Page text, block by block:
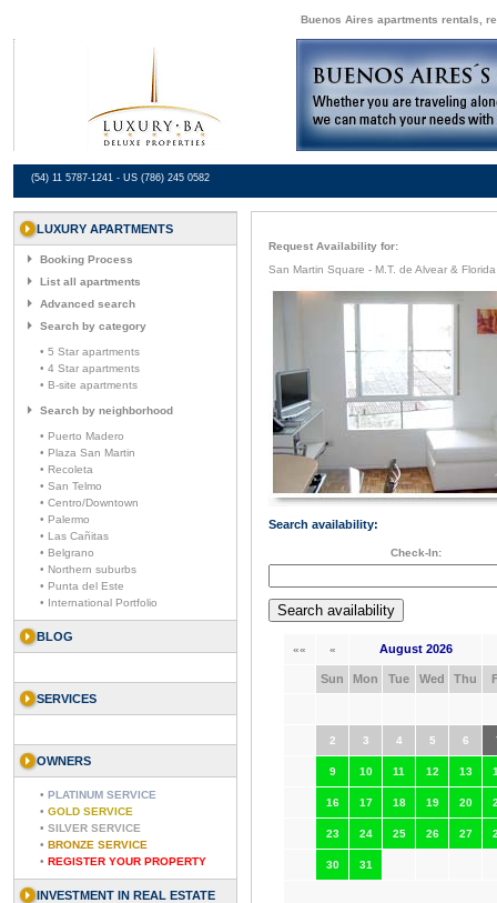
Buenos Aires apartments rentals,
(54) 11 5787-1241 - US (786) 245 0582
LUXURY APARTMENTS
Booking Process
List all apartments
Advanced search
Search by category
• 5 Star apartments
• 4 Star apartments
• B-site apartments
Search by neighborhood
• Puerto Madero
• Plaza San Martin
• Recoleta
• San Telmo
• Centro/Downtown
• Palermo
• Las Cañitas
• Belgrano
• Northern suburbs
• Punta del Este
• International Portfolio
BLOG
SERVICES
OWNERS
• PLATINUM SERVICE
• GOLD SERVICE
• SILVER SERVICE
• BRONZE SERVICE
• REGISTER YOUR PROPERTY
INVESTMENT IN REAL ESTATE
Request Availability for:
San Martin Square - M.T. de Alvear & Florida
Search availability:
Check-In:
«« « August 2026
Sun Mon Tue Wed Thu
2 3 4 5 6
9 10 11 12 13
16 17 18 19 20
23 24 25 26 27
30 31